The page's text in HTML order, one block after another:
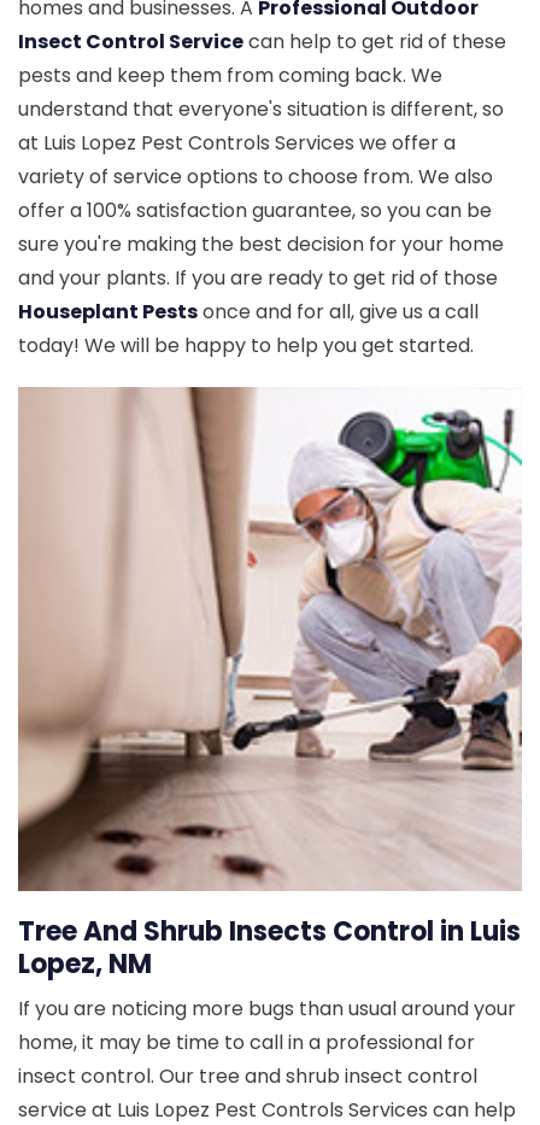
homes and businesses. A Professional Outdoor
Insect Control Servicecan help to get rid of these
pests and keep them from coming back. We
understand that everyone's situation is different, so
at Luis Lopez Pest Controls Services we offer a
variety of service options to choose from. We also
offer a 100% satisfaction guarantee, so you can be
sure you're making the best decision for your home
and your plants. If you are ready to get rid of those
Houseplant Pestsonce and for all, give us a call
today! We will be happy to help you get started.
Tree And Shrub Insects Control in Luis
Lopez, NM
If you are noticing more bugs than usual around your
home, it may be time to call in a professional for
insect control. Our tree and shrub insect control
service at Luis Lopez Pest Controls Services can help